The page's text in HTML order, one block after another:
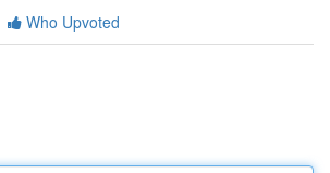
Who Upvoted